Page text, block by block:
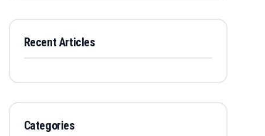
Recent Articles
Categories